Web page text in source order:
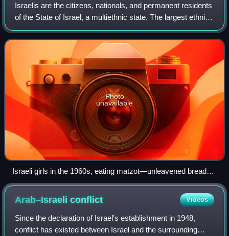
Israelis are the citizens, nationals, and permanent residents
of the State of Israel, a multiethnic state. The largest ethnic
group is Jews who account for 75% of the population, the
second largest et
Photo
unavailable
Israeli girls in the 1960s, eating matzot—unleavened bread
traditionally eaten by Jews during Passover
Arab–Israeliconflict Videos
Since the declaration of Israel's establishment in 1948,
conflict has existed between Israel and the surrounding